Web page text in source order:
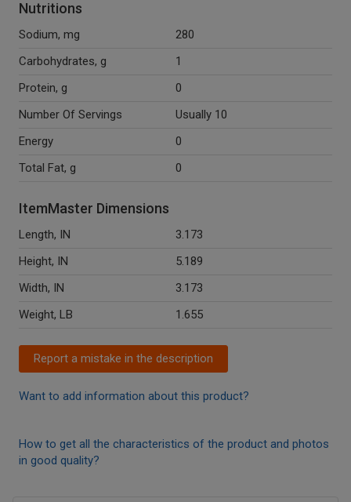
Nutritions
Sodium, mg
280
Carbohydrates, g
1
Protein, g
0
Number Of Servings
Usually 10
Energy
0
Total Fat, g
0
ItemMaster Dimensions
Length, IN
3.173
Height, IN
5.189
Width, IN
3.173
Weight, LB
1.655
Report a mistake in the description
Want to add information about this product?
How to get all the characteristics of the product and photos
in good quality?